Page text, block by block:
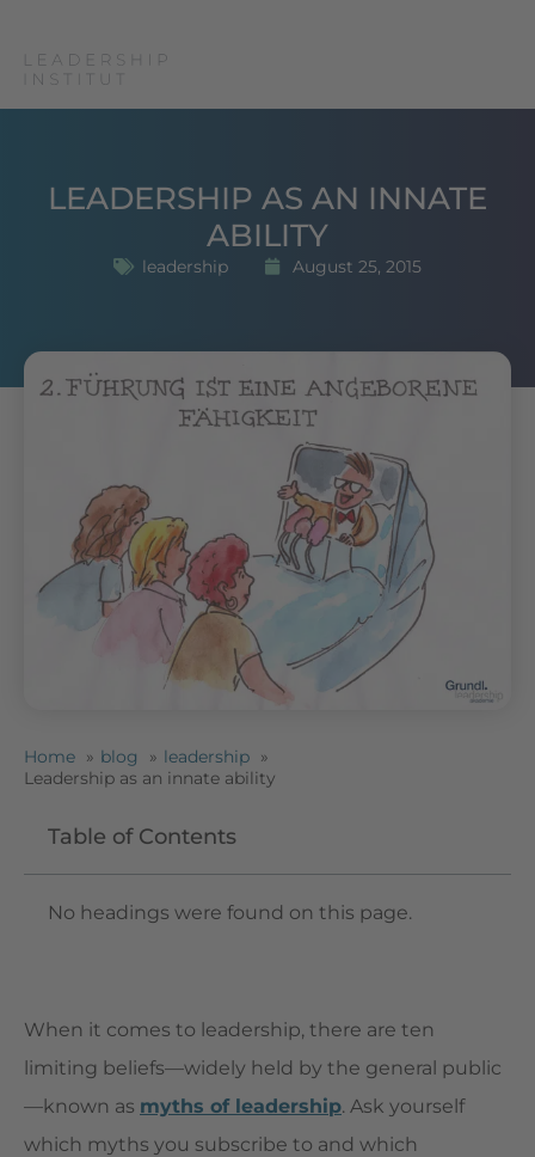
LEADERSHIP AS AN INNATE
ABILITY
leadership August 25, 2015
Home blog
leadership
Leadership as an innate ability
Table of Contents
No headings were found on this page.
When it comes to leadership, there are ten
limiting beliefs—widely held by the general public
—known as myths of leadership. Ask yourself
which myths you subscribe to and which